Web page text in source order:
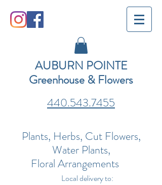
AUBURN POINTE
Greenhouse & Flowers
440.543.7455
Plants, Herbs, Cut Flowers,
Water Plants,
Floral Arrangements
Local delivery to: